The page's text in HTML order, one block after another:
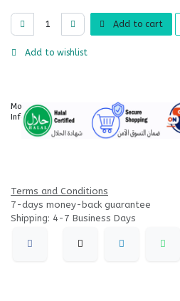
Add to cart
Add to wishlist
More
Information
Terms and Conditions
7-days money-back guarantee
Shipping: 4-7 Business Days